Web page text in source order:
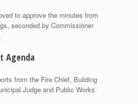
to approve the minutes from
seconded by Commissioner
Agenda
from the Fire Chief, Building
Judge and Public Works